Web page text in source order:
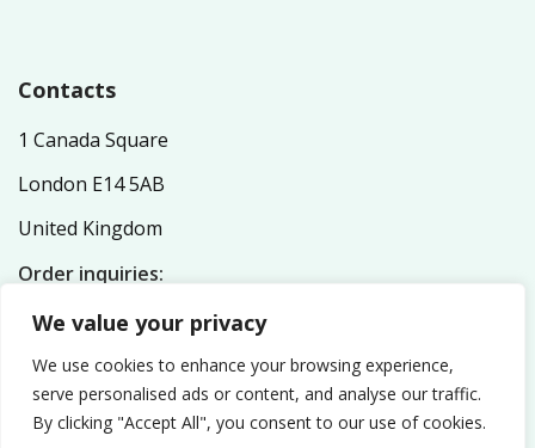
We value your privacy
We use cookies to enhance your browsing experience,
serve personalised ads or content, and analyse our traffic.
By clicking "Accept All", you consent to our use of cookies.
Contacts
1 Canada Square
London E14 5AB
United Kingdom
Order inquiries:
General inquiries:
info@nutriplex.co.uk